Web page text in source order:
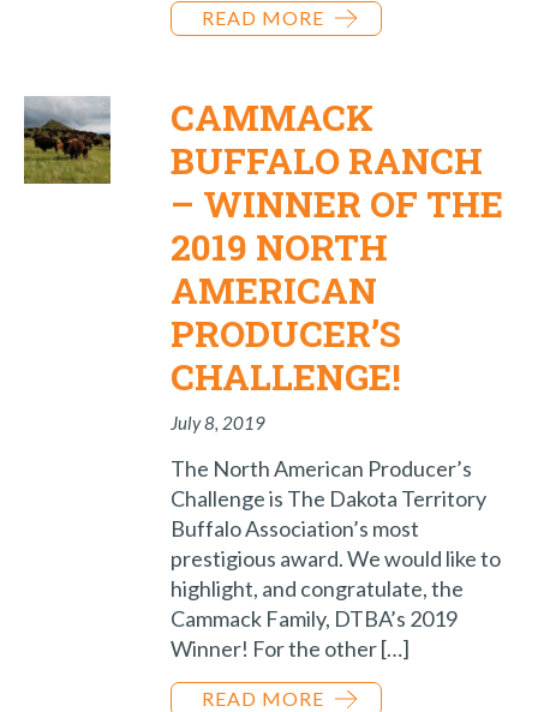
READ MORE
CAMMACK
BUFFALO RANCH
– WINNER OF THE
2019 NORTH
AMERICAN
PRODUCER’S
CHALLENGE!
July 8, 2019
The North American Producer’s
Challenge is The Dakota Territory
Buffalo Association’s most
prestigious award. We would like to
highlight, and congratulate, the
Cammack Family, DTBA’s 2019
Winner! For the other […]
READ MORE